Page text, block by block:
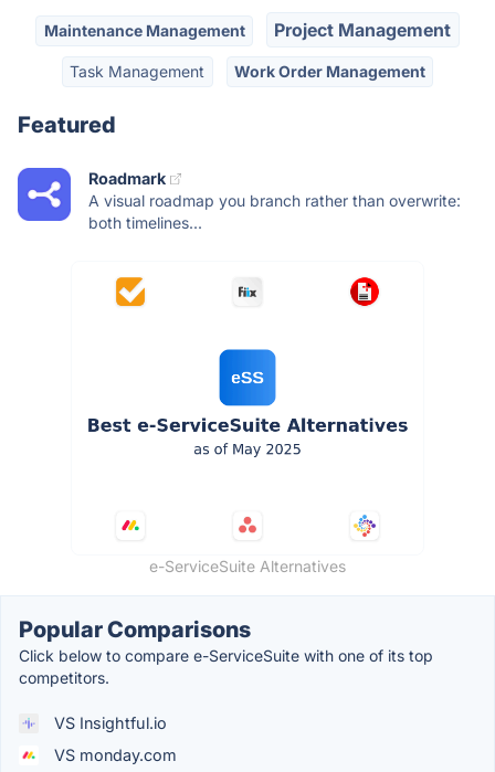
Maintenance Management Project Management
Task Management Work Order Management
Featured
Roadmark
A visual roadmap you branch rather than overwrite:
both timelines...
e-ServiceSuite Alternatives
Popular Comparisons
Click below to compare e-ServiceSuite with one of its top
competitors.
VS Insightful.io
VS monday.com